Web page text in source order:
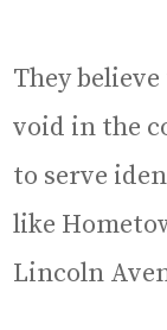
They
void in the
to serve
like
Lincoln